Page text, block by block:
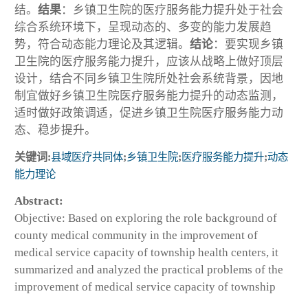
结。 结果：乡镇卫生院的医疗服务能力提升处于社会
综合系统环境下，呈现动态的、多变的能力发展趋
势，符合动态能力理论及其逻辑。 结论：要实现乡镇
卫生院的医疗服务能力提升，应该从战略上做好顶层
设计，结合不同乡镇卫生院所处社会系统背景，因地
制宜做好乡镇卫生院医疗服务能力提升的动态监测，
适时做好政策调适，促进乡镇卫生院医疗服务能力动
态、稳步提升。
关键词:县域医疗共同体;乡镇卫生院; 医疗服务能力提升;动态
能力理论
Abstract:
Objective: Based on exploring the role background of
county medical community in the improvement of
medical service capacity of township health centers, it
summarized and analyzed the practical problems of the
improvement of medical service capacity of township